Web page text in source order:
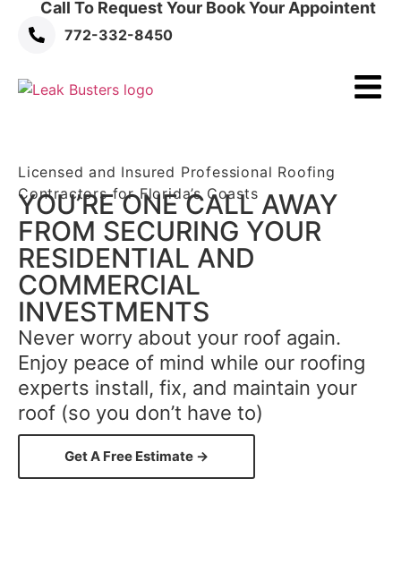
Call To Request Your Book Your Appointent
772-332-8450
Licensed and Insured Professional Roofing
Contractors for Florida’s Coasts
YOU’RE ONE CALL AWAY
FROM SECURING YOUR
RESIDENTIAL AND
COMMERCIAL
INVESTMENTS
Never worry about your roof again.
Enjoy peace of mind while our roofing
experts install, fix, and maintain your
roof (so you don’t have to)
Get A Free Estimate →